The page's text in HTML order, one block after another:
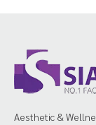
Aesthetic &